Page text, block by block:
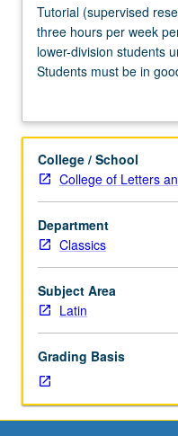
Tutorial
(supervised
research
or
work),
hours
per
week
per
unit.
Entry-
level
research
division
students
under
guidance
Tutorial (supervised
three hours per week
lower-division students
Students must be in
enrolled in minimum of
Research Center. May
College / School
College of Letters
Department
Classics
Subject Area
Latin
Grading Basis